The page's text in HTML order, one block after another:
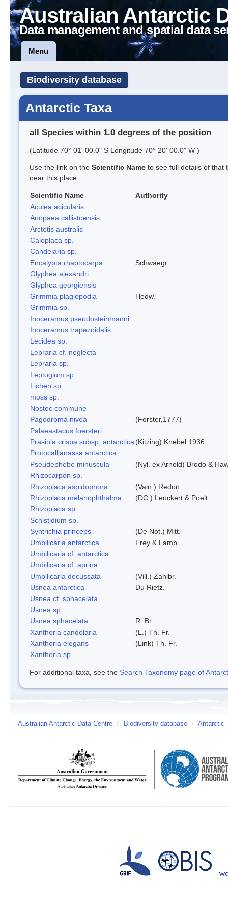
Australian Antarctic
Data management and spatial data
Menu
Biodiversity database
Antarctic Taxa
all Species within 1.0 degrees of the position
(Latitude 70° 01' 00.0" S Longitude 70° 20' 00.0" W )
Use the link on the Scientific Name to see full details of that
near this place.
Scientific Name
Authority
Aculea acicularis
Anopaea callistoensis
Arctotis australis
Caloplaca sp.
Candelaria sp.
Encalypta rhaptocarpa
Schwaegr.
Glyphea alexandri
Glyphea georgiensis
Grimmia plagiopodia
Hedw.
Grimmia sp.
Inoceramus pseudosteinmanni
Inoceramus trapezoidalis
Lecidea sp.
Lepraria cf. neglecta
Lepraria sp.
Leptogium sp.
Lichen sp.
moss sp.
Nostoc commune
Pagodroma nivea
(Forster,1777)
Palaeastacus foersteri
Prasiola crispa subsp. antarctica (Kitzing) Knebel 1936
Protocallianassa antarctica
Pseudephebe minuscula
(Nyl. ex Arnold) Brodo &
Rhizocarpon sp.
Rhizoplaca aspidophora
(Vain.) Redon
Rhizoplaca melanophthalma
(DC.) Leuckert & Poelt
Rhizoplaca sp.
Schistidium sp.
Syntrichia princeps
(De Not.) Mitt.
Umbilicaria antarctica
Frey & Lamb
Umbilicaria cf. antarctica
Umbilicaria cf. aprina
Umbilicaria decussata
(Vill.) Zahlbr.
Usnea antarctica
Du Rietz.
Usnea cf. sphacelata
Usnea sp.
Usnea sphacelata
R. Br.
Xanthoria candelaria
(L.) Th. Fr.
Xanthoria elegans
(Link) Th. Fr.
Xanthoria sp.
For additional taxa, see the Search Taxonomy page of
Australian Antarctic Data Centre / Biodiversity database / Antarctic